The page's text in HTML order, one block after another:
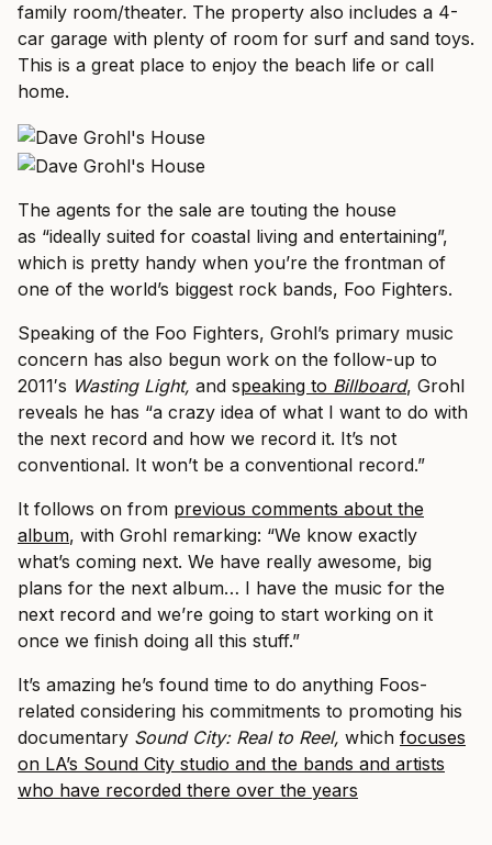
family room/theater. The property also includes a 4-
car garage with plenty of room for surf and sand toys.
This is a great place to enjoy the beach life or call
home.
The agents for the sale are touting the house
as “ideally suited for coastal living and entertaining”,
which is pretty handy when you’re the frontman of
one of the world’s biggest rock bands, Foo Fighters.
Speaking of the Foo Fighters, Grohl’s primary music
concern has also begun work on the follow-up to
2011′s Wasting Light, and speaking to Billboard, Grohl
reveals he has “a crazy idea of what I want to do with
the next record and how we record it. It’s not
conventional. It won’t be a conventional record.”
It follows on from previous comments about the
album, with Grohl remarking: “We know exactly
what’s coming next. We have really awesome, big
plans for the next album… I have the music for the
next record and we’re going to start working on it
once we finish doing all this stuff.”
It’s amazing he’s found time to do anything Foos-
related considering his commitments to promoting his
documentary Sound City: Real to Reel, which focuses
on LA’s Sound City studio and the bands and artists
who have recorded there over the years